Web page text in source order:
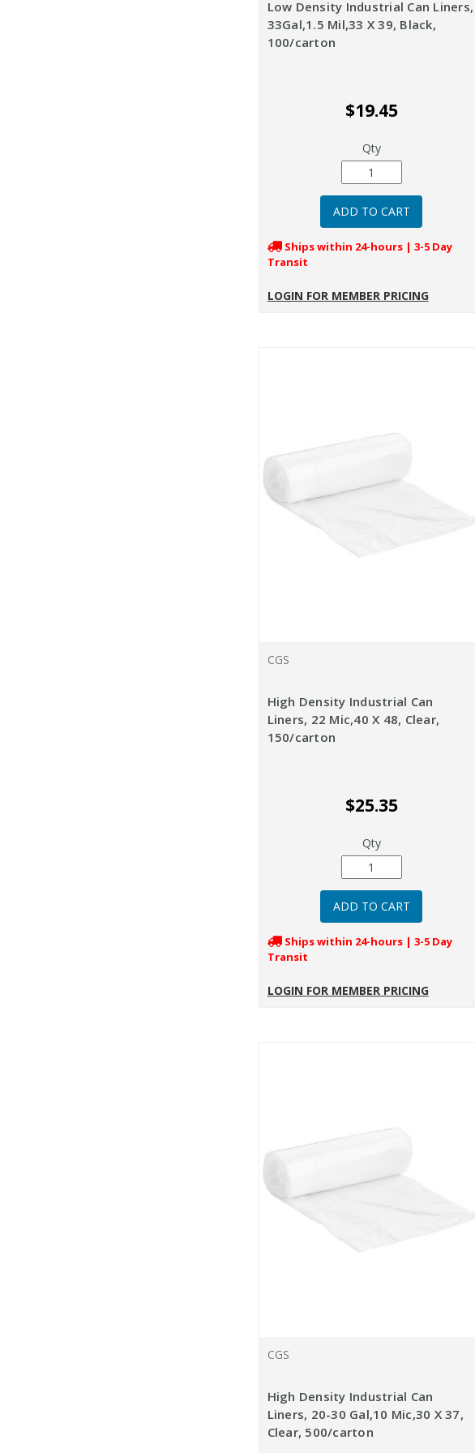
Low Density Industrial Can Liners,
33Gal,1.5 Mil,33 X 39, Black,
100/carton
$19.45
Qty
Ships within 24-hours | 3-5 Day
Transit
LOGIN FOR MEMBER PRICING
CGS
High Density Industrial Can
Liners, 22 Mic,40 X 48, Clear,
150/carton
$25.35
Qty
Ships within 24-hours | 3-5 Day
Transit
LOGIN FOR MEMBER PRICING
CGS
High Density Industrial Can
Liners, 20-30 Gal,10 Mic,30 X 37,
Clear, 500/carton